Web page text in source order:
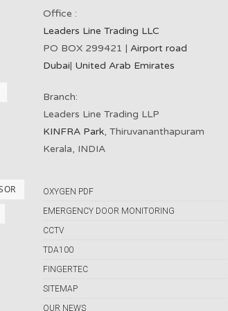
Office :
Leaders Line Trading LLC
PO BOX 299421 |Airport road
Dubai| United Arab Emirates
Branch:
Leaders Line Trading LLP
KINFRA Park, Thiruvananthapuram
Kerala, INDIA
OXYGEN PDF
EMERGENCY DOOR MONITORING
CCTV
TDA100
FINGERTEC
SITEMAP
OUR NEWS